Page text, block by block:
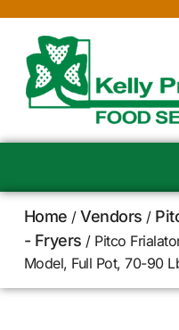
Home /Vendors /
- Fryers / Pitco
Model, Full Pot, 70-90